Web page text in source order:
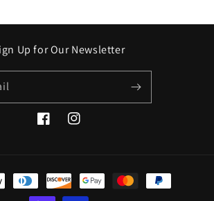
Up for Our Newsletter
FacebookInstagram